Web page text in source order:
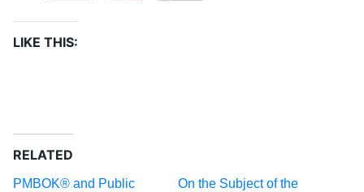
LIKE THIS:
RELATED
PMBOK® and Public
On the Subject of the